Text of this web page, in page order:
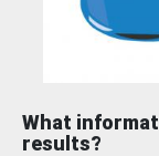
What
results?